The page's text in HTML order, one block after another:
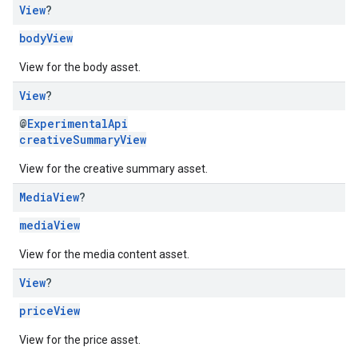
View?
bodyView
View for the body asset.
View?
@ExperimentalApi
creativeSummaryView
View for the creative summary asset.
MediaView?
mediaView
View for the media content asset.
View?
priceView
View for the price asset.